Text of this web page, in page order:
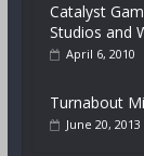
Catalyst
Studios and
April 6, 2010
Turnabout
June 20, 2013